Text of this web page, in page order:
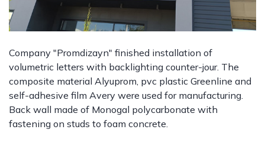
Company "Promdizayn" finished installation of
volumetric letters with backlighting counter-jour. The
composite material Alyuprom, pvc plastic Greenline and
self-adhesive film Avery were used for manufacturing.
Back wall made of Monogal polycarbonate with
fastening on studs to foam concrete.